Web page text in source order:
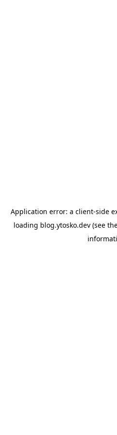
Application error: a client-side
loading blog.ytosko.dev (see